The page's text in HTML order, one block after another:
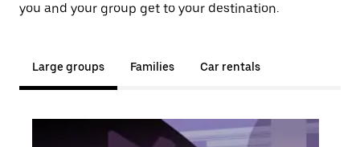
you and your group get to your destination.
Large groups Families Car rentals